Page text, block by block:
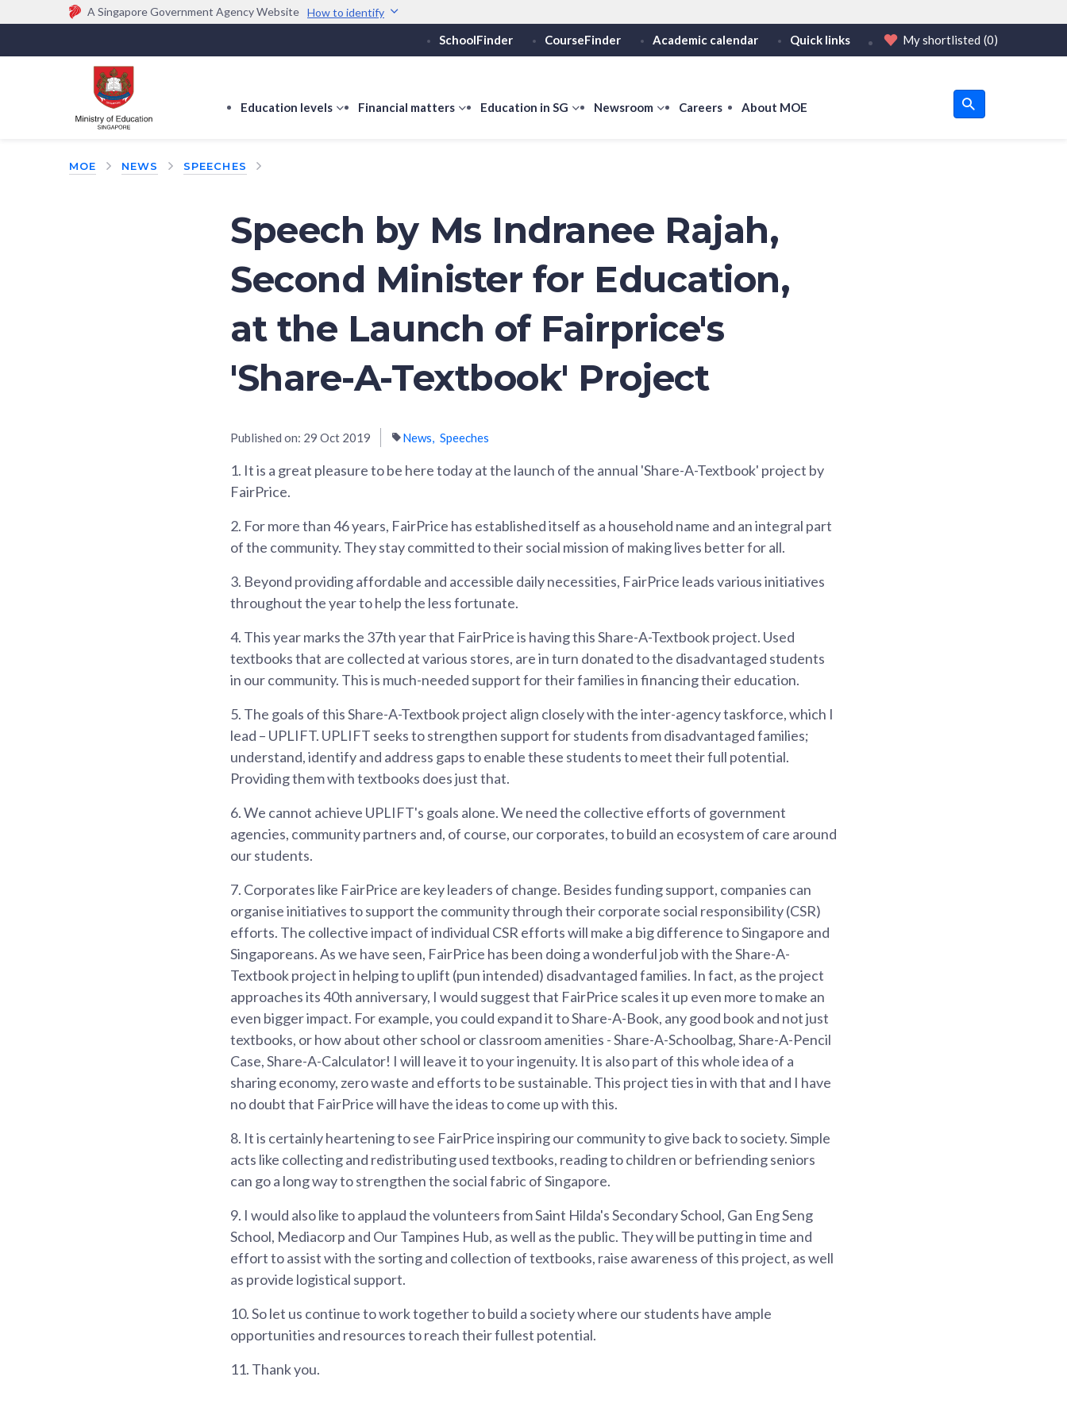
A Singapore Government Agency Website How to identify
Official website links end with .gov.sg
Government agencies communicate via
(e.g. go.gov.sg/open).
Trusted websites
Secure websites use HTTPS
Share sensitive information only on official, secure websites.
SchoolFinder CourseFinder Academic calendar Quick links My shortlisted (0)
Education levels
showFinancial matters
showEducation in SG
showNewsroom
showCareers About MOE
MOE NEWS SPEECHES
Speech by Ms Indranee Rajah,
Second Minister for Education,
at the Launch of Fairprice's
'Share-A-Textbook' Project
Published on: 29 Oct 2019 News Speeches
1. It is a great pleasure to be here today at the launch of the annual 'Share-A-Textbook' project by
FairPrice.
2. For more than 46 years, FairPrice has established itself as a household name and an integral part
of the community. They stay committed to their social mission of making lives better for all.
3. Beyond providing affordable and accessible daily necessities, FairPrice leads various initiatives
throughout the year to help the less fortunate.
4. This year marks the 37th year that FairPrice is having this Share-A-Textbook project. Used
textbooks that are collected at various stores, are in turn donated to the disadvantaged students
in our community. This is much-needed support for their families in financing their education.
5. The goals of this Share-A-Textbook project align closely with the inter-agency taskforce, which I
lead – UPLIFT. UPLIFT seeks to strengthen support for students from disadvantaged families;
understand, identify and address gaps to enable these students to meet their full potential.
Providing them with textbooks does just that.
6.We cannot achieve UPLIFT's goals alone. We need the collective efforts of government
agencies, community partners and, of course, our corporates, to build an ecosystem of care around
our students.
7. Corporates like FairPrice are key leaders of change. Besides funding support, companies can
organise initiatives to support the community through their corporate social responsibility (CSR)
efforts. The collective impact of individual CSR efforts will make a big difference to Singapore and
Singaporeans. As we have seen, FairPrice has been doing a wonderful job with the Share-A-
Textbook project in helping to uplift (pun intended) disadvantaged families. In fact, as the project
approaches its 40th anniversary, I would suggest that FairPrice scales it up even more to make an
even bigger impact. For example, you could expand it to Share-A-Book, any good book and not just
textbooks, or how about other school or classroom amenities - Share-A-Schoolbag, Share-A-Pencil
Case, Share-A-Calculator! I will leave it to your ingenuity. It is also part of this whole idea of a
sharing economy, zero waste and efforts to be sustainable. This project ties in with that and I have
no doubt that FairPrice will have the ideas to come up with this.
8. It is certainly heartening to see FairPrice inspiring our community to give back to society. Simple
acts like collecting and redistributing used textbooks, reading to children or befriending seniors
can go a long way to strengthen the social fabric of Singapore.
9. I would also like to applaud the volunteers from Saint Hilda's Secondary School, Gan Eng Seng
School, Mediacorp and Our Tampines Hub, as well as the public. They will be putting in time and
effort to assist with the sorting and collection of textbooks, raise awareness of this project, as well
as provide logistical support.
10.So let us continue to work together to build a society where our students have ample
opportunities and resources to reach their fullest potential.
11. Thank you.